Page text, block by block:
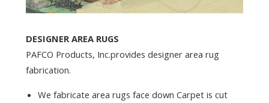
DESIGNER AREA RUGS
PAFCO Products, Inc.provides designer area rug
fabrication.
We fabricate area rugs face down Carpet is cut